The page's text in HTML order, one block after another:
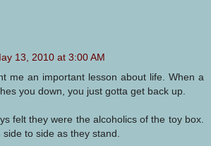
13, 2010 at 3:00 AM
me an important lesson about life. When a
you down, you just gotta get back up.
felt they were the alcoholics of the toy box.
to side as they stand.